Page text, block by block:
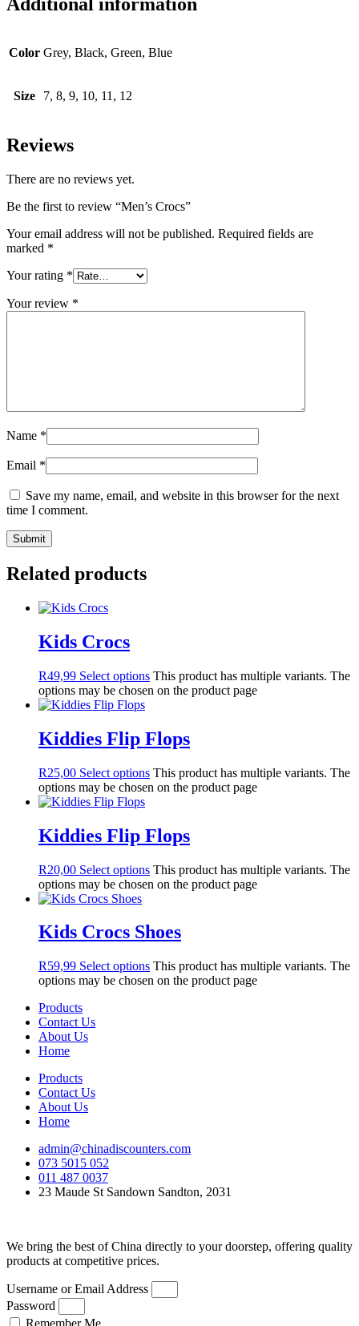
Color Grey, Black, Green, Blue
Size 7, 8, 9, 10, 11, 12
Reviews
There are no reviews yet.
Be the first to review “Men’s Crocs”
Your email address will not be published. Required fields are
marked *
Your rating *
Your review *
Name *
Email *
Save my name, email, and website in this browser for the next
time I comment.
Related products
Kids Crocs
R49,99 Select options This product has multiple variants. The
options may be chosen on the product page
Kiddies Flip Flops
R25,00 Select options This product has multiple variants. The
options may be chosen on the product page
Kiddies Flip Flops
R20,00 Select options This product has multiple variants. The
options may be chosen on the product page
Kids Crocs Shoes
R59,99 Select options This product has multiple variants. The
options may be chosen on the product page
Products
Contact Us
About Us
Home
Products
Contact Us
About Us
Home
admin@chinadiscounters.com
073 5015 052
011 487 0037
23 Maude St Sandown Sandton, 2031
We bring the best of China directly to your doorstep, offering quality
products at competitive prices.
Username or Email Address
Password